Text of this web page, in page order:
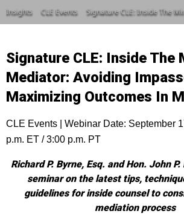
Insights CLE Events Signature CLE: Inside The Mind Of A Mediator: Avoiding
Signature CLE: Inside The
Mediator: Avoiding
Maximizing Outcomes In
CLE Events | Webinar Date: September
p.m. ET / 3:00 p.m. PT
Richard P. Byrne, Esq. and Hon. John
seminar on the latest tips,
guidelines for inside counsel to
mediation process